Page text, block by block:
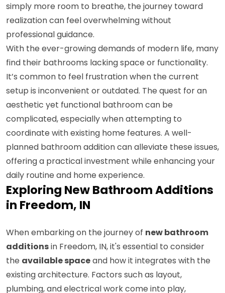
simply more room to breathe, the journey toward
realization can feel overwhelming without
professional guidance.
With the ever-growing demands of modern life, many
find their bathrooms lacking space or functionality.
It’s common to feel frustration when the current
setup is inconvenient or outdated. The quest for an
aesthetic yet functional bathroom can be
complicated, especially when attempting to
coordinate with existing home features. A well-
planned bathroom addition can alleviate these issues,
offering a practical investment while enhancing your
daily routine and home experience.
Exploring New Bathroom Additions
in Freedom, IN
When embarking on the journey of new bathroom
additionsin Freedom, IN, it's essential to consider
the available spaceand how it integrates with the
existing architecture. Factors such as layout,
plumbing, and electrical work come into play,